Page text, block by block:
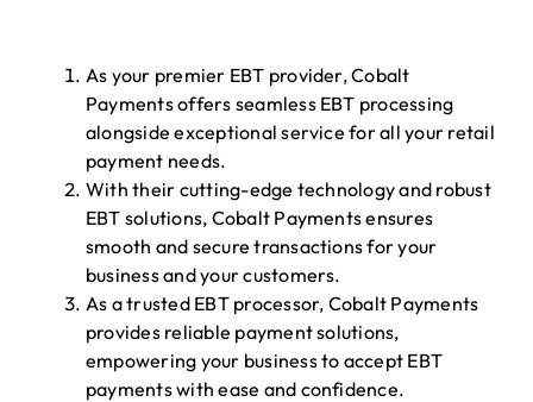
As your premier EBT provider, Cobalt
Payments offers seamless EBT processing
alongside exceptional service for all your retail
payment needs.
With their cutting-edge technology and robust
EBT solutions, Cobalt Payments ensures
smooth and secure transactions for your
business and your customers.
As a trusted EBT processor, Cobalt Payments
provides reliable payment solutions,
empowering your business to accept EBT
payments with ease and confidence.